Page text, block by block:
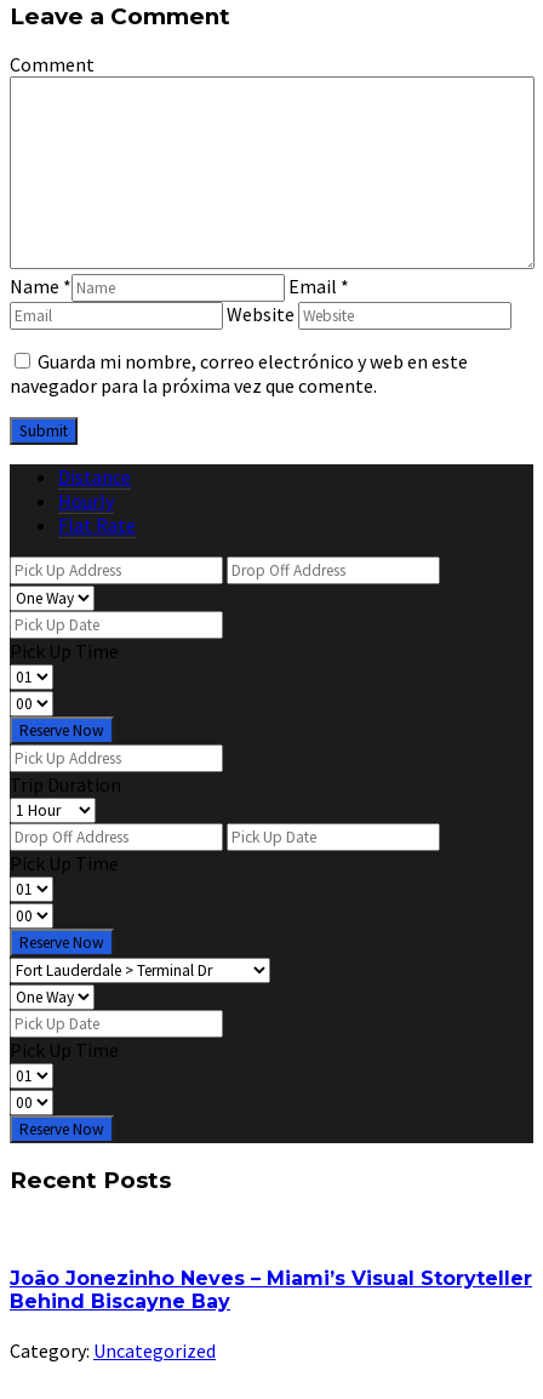
Leave a Comment
Comment
Name * Email *
Website
Guarda mi nombre, correo electrónico y web en este
navegador para la próxima vez que comente.
Distance
Hourly
Flat Rate
Pick Up Time
Reserve Now
Trip Duration
Pick Up Time
Reserve Now
Pick Up Time
Reserve Now
Recent Posts
João Jonezinho Neves – Miami’s Visual Storyteller
Behind Biscayne Bay
Category: Uncategorized